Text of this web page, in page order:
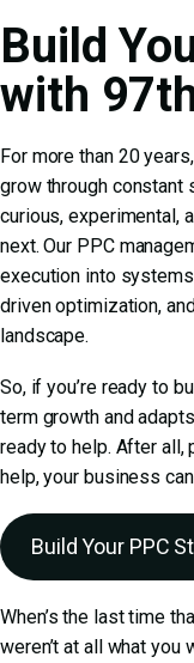
Build
with
For more than 20
grow through
curious, experimental,
next. Our PPC
execution into
driven optimization,
landscape.
So, if you’re ready to
term growth and
ready to help. After all,
help, your business
Build Your PPC
When’s the last time
weren’t at all what you